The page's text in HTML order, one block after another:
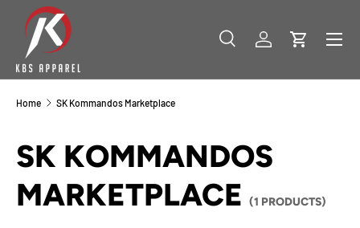
SKIP TO CONTENT
Search
Product type
SearchLog inCart
Menu
Home SK Kommandos Marketplace
SK KOMMANDOS
MARKETPLACE (1 PRODUCTS)